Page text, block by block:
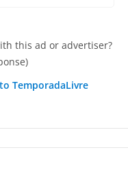
this ad or advertiser?
TemporadaLivre